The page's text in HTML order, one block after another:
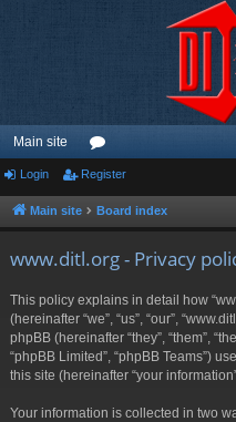
Main site
or
u
Login Register
Main site Board index
www.ditl.org - Privacy
This policy explains in detail how
(hereinafter “we”, “us”, “our”,
phpBB (hereinafter “they”, “them”,
“phpBB Limited”, “phpBB Teams”)
this site (hereinafter “your
Your information is collected in two